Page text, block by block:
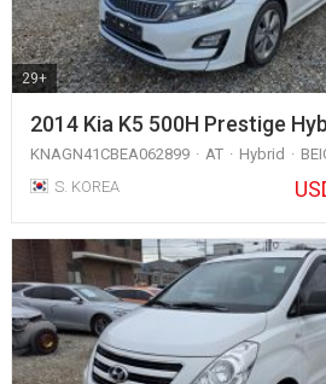
29+
2014 Kia K5 500H Prestige
KNAGN41CBEA062899 AT Hybrid
S. KOREA